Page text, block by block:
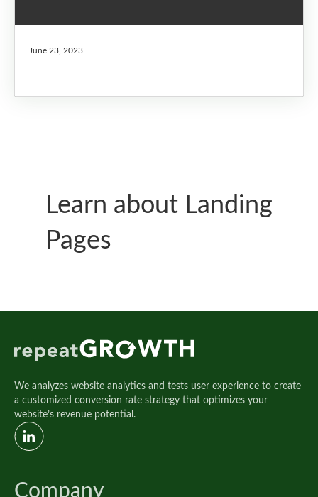
June 23, 2023
Learn about Landing
Pages
We analyzes website analytics and tests user experience to create
a customized conversion rate strategy that optimizes your
website’s revenue potential.
Company